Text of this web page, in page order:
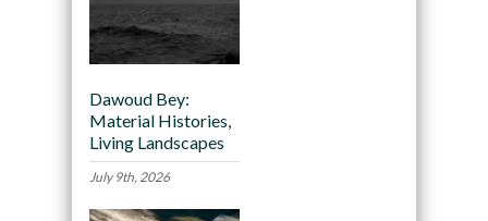
Dawoud Bey:
Material Histories,
Living Landscapes
July 9th, 2026